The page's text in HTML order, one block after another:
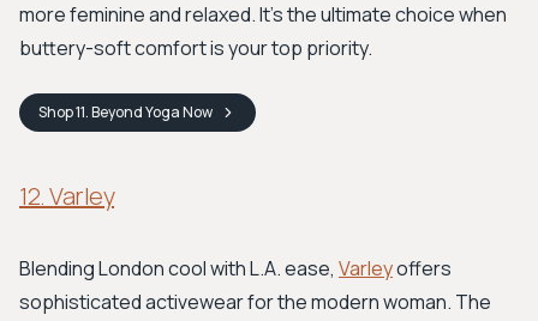
more feminine and relaxed. It's the ultimate choice when
buttery-soft comfort is your top priority.
Shop11. Beyond YogaNow
12. Varley
Blending London cool with L.A. ease, Varleyoffers
sophisticated activewear for the modern woman. The